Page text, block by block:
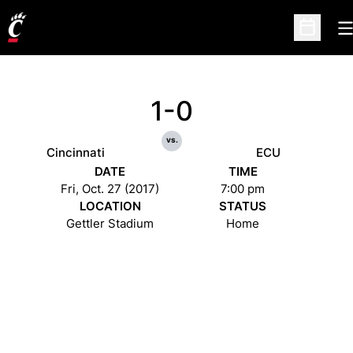
Open
Cincinnati
1-0
vs.
ECU
DATE
Fri, Oct. 27 (2017)
TIME
7:00 pm
LOCATION
Gettler Stadium
STATUS
Home